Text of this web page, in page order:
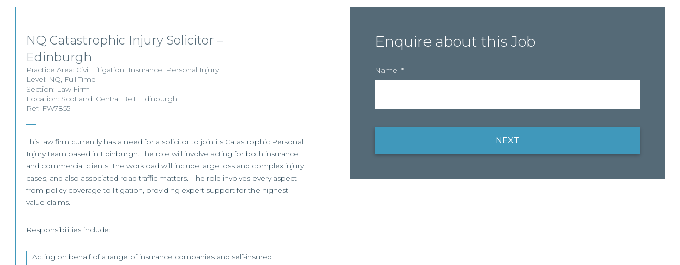
NQ Catastrophic Injury Solicitor –
Edinburgh
Practice Area: Civil Litigation, Insurance, Personal Injury
Level: NQ, Full Time
Section: Law Firm
Location: Scotland, Central Belt, Edinburgh
Ref: FW7855
This law firm currently has a need for a solicitor to join its Catastrophic Personal
Injury team based in Edinburgh. The role will involve acting for both insurance
and commercial clients. The workload will include large loss and complex injury
cases, and also associated road traffic matters. The role involves every aspect
from policy coverage to litigation, providing expert support for the highest
value claims.
Responsibilities include:
Acting on behalf of a range of insurance companies and self-insured
Enquire about this Job
Name *
NEXT